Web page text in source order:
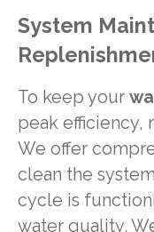
System
To keep your
peak efficiency,
We offer
clean the
cycle is
water quality.